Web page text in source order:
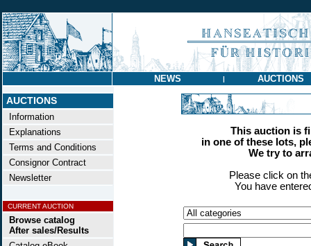
NEWS | AUCTIONS
AUCTIONS
Information
Explanations
Terms and Conditions
Consignor Contract
Newsletter
CURRENT AUCTION
Browse catalog
After sales/Results
This auction is
in one of these lots,
We try to
Please click on
You have